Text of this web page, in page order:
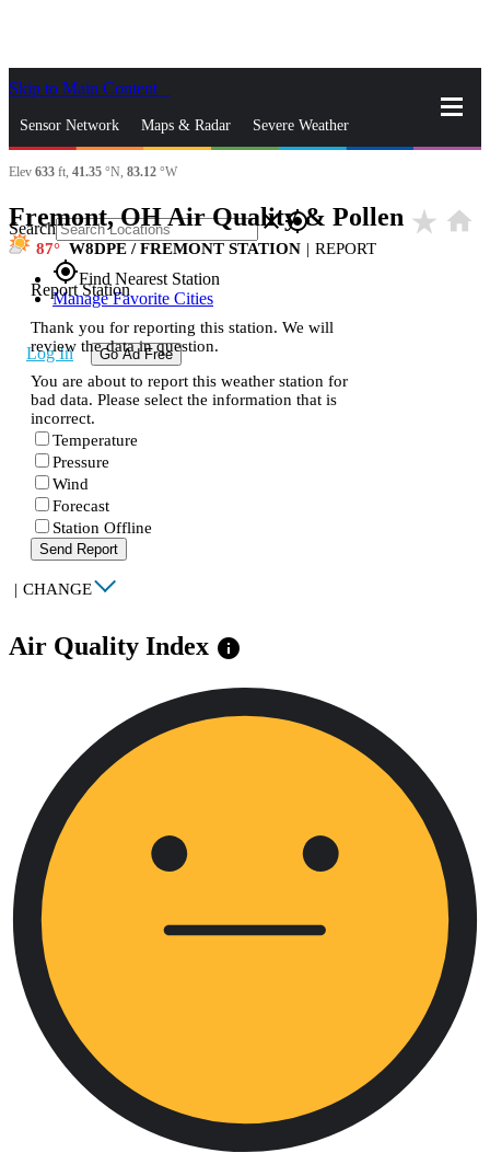
Skip to Main Content
Sensor Network Maps & Radar Severe Weather
News & Blogs Mobile Apps
Search closegps_fixed
gps_fixedFind Nearest Station
Manage Favorite Cities
Log In Go Ad Free
Elev 633 ft, 41.35 °N, 83.12 °W
Fremont, OH Air Quality & Pollen star_rate home
87 W8DPE / FREMONT STATION | REPORT
Report Station
Thank you for reporting this station. We will
review the data in question.
You are about to report this weather station for
bad data. Please select the information that is
incorrect.
Temperature
Pressure
Wind
Forecast
Station Offline
Send Report
| CHANGE
Air Quality Index info